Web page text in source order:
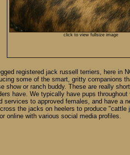
click to view fullsize image
registered jack russell terriers, here in
some of the smart, gritty companions
show or ranch buddy. These are really
have. We typically have pups
to approved females, and have a
the jacks on heelers to produce
online with various social media profiles.